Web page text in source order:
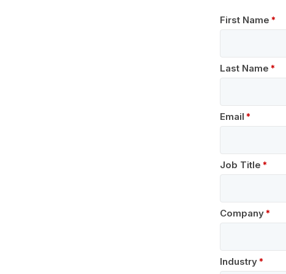
First Name
Last Name
Email
Job Title
Company
Industry